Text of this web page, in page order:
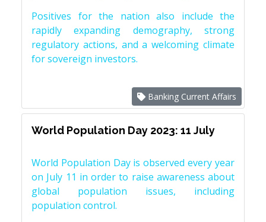
Positives for the nation also include the
rapidly expanding demography, strong
regulatory actions, and a welcoming climate
for sovereign investors.
Banking Current Affairs
World Population Day 2023: 11 July
World Population Day is observed every year
on July 11 in order to raise awareness about
global population issues, including
population control.